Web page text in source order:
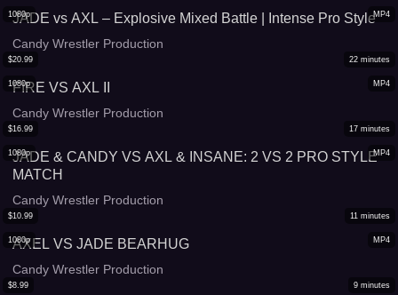
MP4
1080p
JADE vs AXL – Explosive Mixed Battle | Intense Pro Style
Candy Wrestler Production
MP4
1080p
$20.99 22 minutes
FIRE VS AXL II
Candy Wrestler Production
MP4
1080p
$16.99 17 minutes
JADE & CANDY VS AXL & INSANE: 2 VS 2 PRO STYLE
MATCH
Candy Wrestler Production
MP4
1080p
$10.99 11 minutes
AXEL VS JADE BEARHUG
Candy Wrestler Production
$8.99 9 minutes